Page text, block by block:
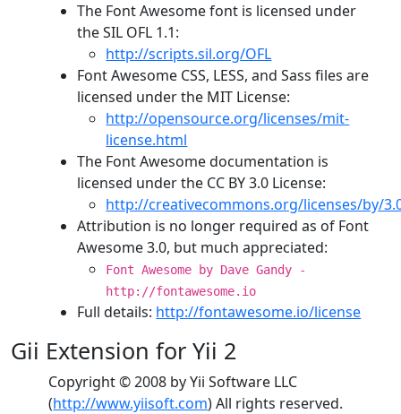
The Font Awesome font is licensed under
the SIL OFL 1.1:
http://scripts.sil.org/OFL
Font Awesome CSS, LESS, and Sass files are
licensed under the MIT License:
http://opensource.org/licenses/mit-
license.html
The Font Awesome documentation is
licensed under the CC BY 3.0 License:
http://creativecommons.org/licenses/by/
Attribution is no longer required as of Font
Awesome 3.0, but much appreciated:
Font Awesome by Dave Gandy -
http://fontawesome.io
Full details: http://fontawesome.io/license
Gii Extension for Yii 2
Copyright © 2008 by Yii Software LLC
(http://www.yiisoft.com) All rights reserved.